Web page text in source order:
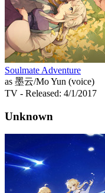
Soulmate Adventure
as 墨云/Mo Yun (voice)
TV - Released: 4/1/2017
Unknown